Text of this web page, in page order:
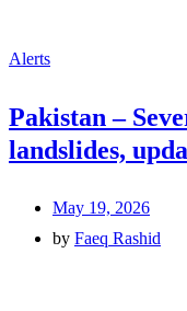
Alerts
Pakistan –
landslides,
May 19, 2026
by Faeq Rashid